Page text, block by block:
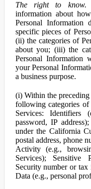
The right to know.
information about
Personal
specific pieces of
(ii) the categories of
about you; (iii) the
Personal Information
your Personal
a business purpose.
(i) Within the
following categories
Services: Identifiers
password, IP
under the California
postal address, phone
Activity (e.g.,
Services); Sensitive
Security number or
Data (e.g., personal